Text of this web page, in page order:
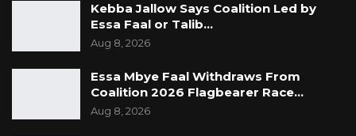
Kebba Jallow Says Coalition Led by
Essa Faal or Talib…
Aug 8, 2026
Essa Mbye Faal Withdraws From
Coalition 2026 Flagbearer Race…
Aug 8, 2026